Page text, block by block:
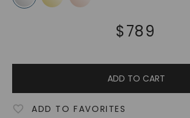
$789
ADD TO CART
ADD TO FAVORITES